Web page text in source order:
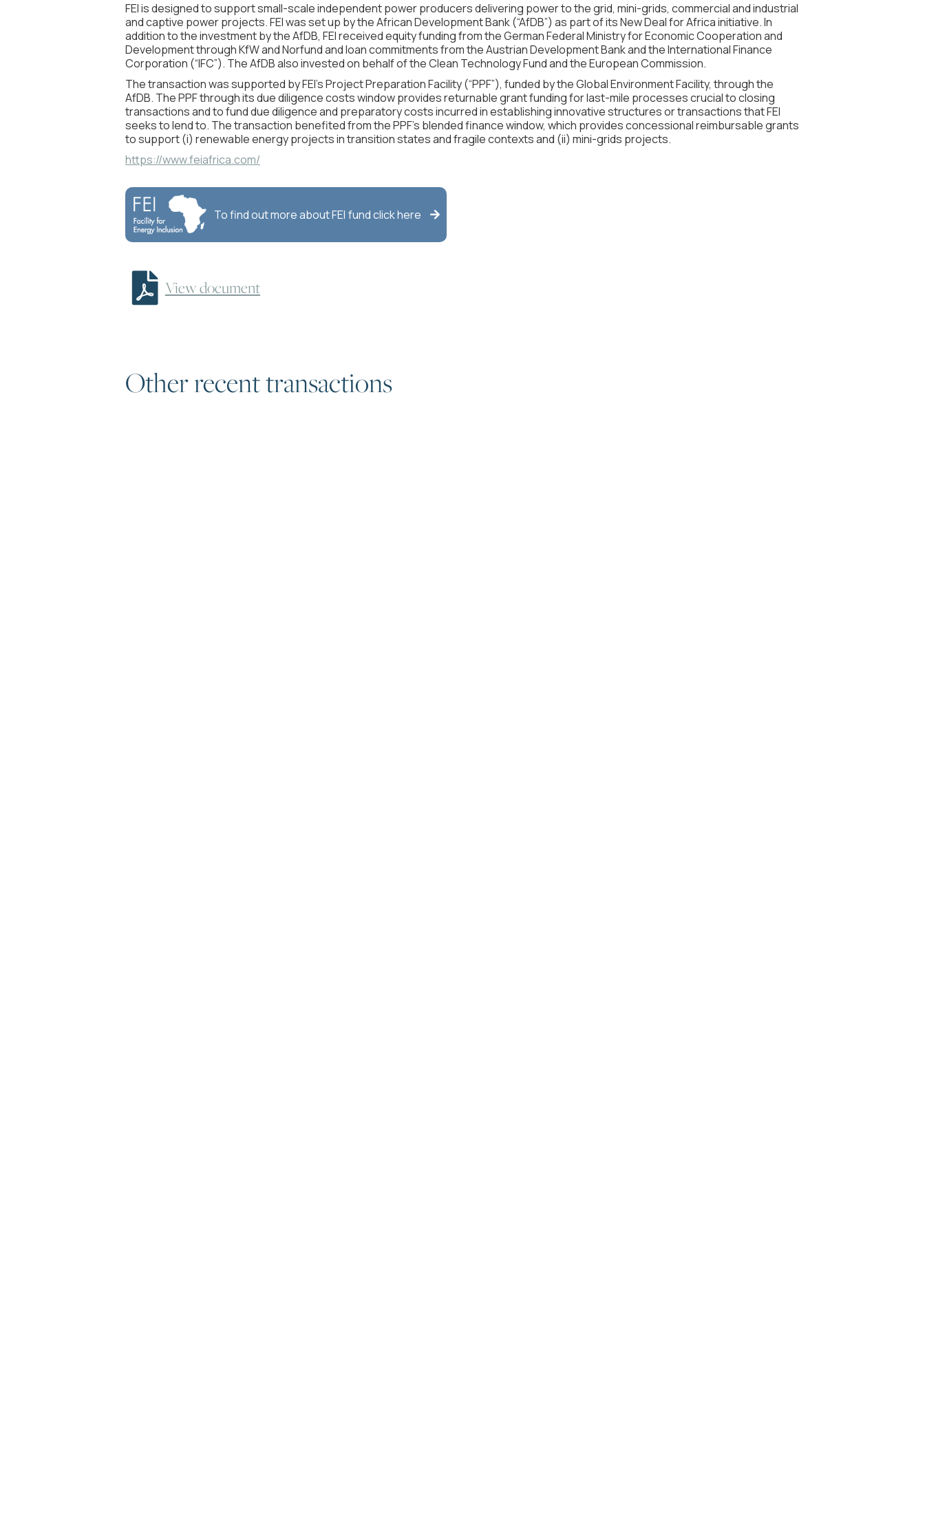
FEI is designed to support small-scale independent power producers delivering power to the grid, mini-grids, commercial and industrial
and captive power projects. FEI was set up by the African Development Bank (“AfDB”) as part of its New Deal for Africa initiative. In
addition to the investment by the AfDB, FEI received equity funding from the German Federal Ministry for Economic Cooperation and
Development through KfW and Norfund and loan commitments from the Austrian Development Bank and the International Finance
Corporation (“IFC”). The AfDB also invested on behalf of the Clean Technology Fund and the European Commission.
The transaction was supported by FEI’s Project Preparation Facility (“PPF”), funded by the Global Environment Facility, through the
AfDB. The PPF through its due diligence costs window provides returnable grant funding for last-mile processes crucial to closing
transactions and to fund due diligence and preparatory costs incurred in establishing innovative structures or transactions that FEI
seeks to lend to. The transaction benefited from the PPF’s blended finance window, which provides concessional reimbursable grants
to support (i) renewable energy projects in transition states and fragile contexts and (ii) mini-grids projects.
https://www.feiafrica.com/
To find out more aboutFEI fund click here 
 View document
Other recent transactions